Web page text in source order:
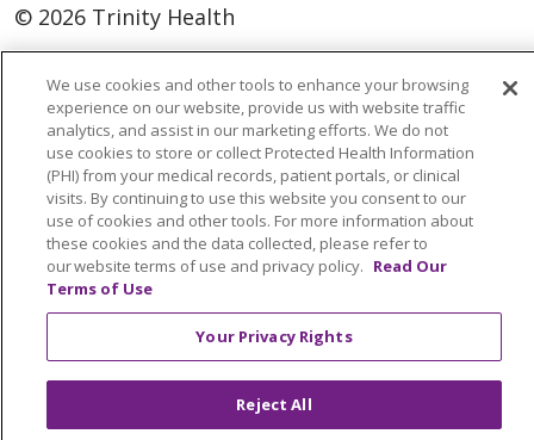
© 2026 Trinity Health
العربية
বাংলা 中文
Kabuverdianu
Nederlands
Français Deutsch
Ελληνικά
ગુજરાતી
हिंदी Lus Hmoob Italiano
日本語
ထၢနုာ်လီၤဖဲအံၤ
ភាសាខ្មែរ Ìgbò 한국어
ລາວ
ਪੰਜਾਬੀ
POLSKI
Português do Brasil
РУССКИЙ
Cрпски Kiswahili
Español
Türkçe Việt
We use cookies and other tools to enhance your browsing
experience on our website, provide us with website traffic
analytics, and assist in our marketing efforts. We do not
use cookies to store or collect Protected Health Information
(PHI) from your medical records, patient portals, or clinical
visits. By continuing to use this website you consent to our
use of cookies and other tools. For more information about
these cookies and the data collected, please refer to
our website terms of use and privacy policy. Read Our
Terms of Use
Your Privacy Rights
Reject All